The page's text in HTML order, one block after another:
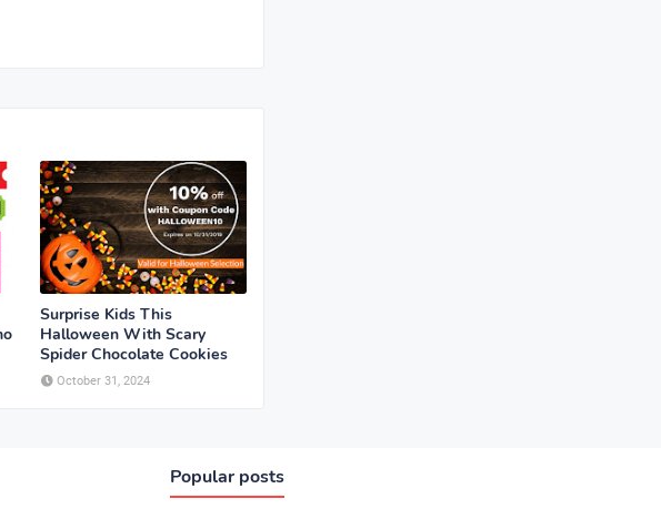
Surprise Kids This
Halloween With Scary
Spider Chocolate Cookies
October 31, 2024
Popular posts